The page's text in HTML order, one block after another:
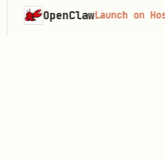
OpenClawLaunch on Hostinger→